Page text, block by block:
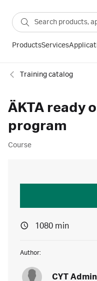
ProductsServices
Training catalog
ÄKTA ready
program
Course
1080 min
Author:
CYT Admin